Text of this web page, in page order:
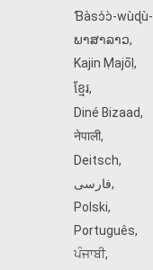
ພາສາລາວ,
Kajin Ṃajōḷ ,
ខ្មែរ,
Diné Bizaad,
नेपाली,
Deitsch,
فارسی,
Polski,
Português,
ਪੰਜਾਬੀ,